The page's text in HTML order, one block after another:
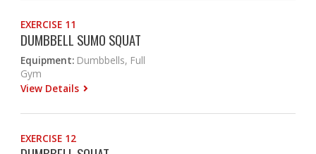
EXERCISE 11
DUMBBELL SUMO SQUAT
Equipment: Dumbbells, Full
Gym
View Details
EXERCISE 12